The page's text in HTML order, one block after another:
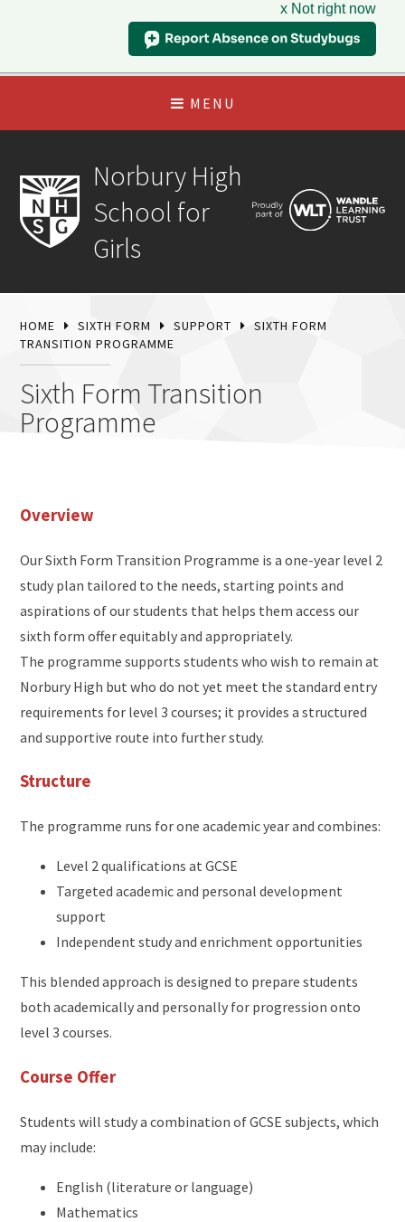
x Not right now
MENU
Norbury High
School for
Girls
HOME SIXTH FORM SUPPORT
SIXTH FORM
TRANSITION PROGRAMME
Sixth Form Transition
Programme
Overview
Our Sixth Form Transition Programme is a one-year level 2
study plan tailored to the needs, starting points and
aspirations of our students that helps them access our
sixth form offer equitably and appropriately.
The programme supports students who wish to remain at
Norbury High but who do not yet meet the standard entry
requirements for level 3 courses; it provides a structured
and supportive route into further study.
Structure
The programme runs for one academic year and combines:
Level 2 qualifications at GCSE
Targeted academic and personal development
support
Independent study and enrichment opportunities
This blended approach is designed to prepare students
both academically and personally for progression onto
level 3 courses.
Course Offer
Students will study a combination of GCSE subjects, which
may include:
English (literature or language)
Mathematics